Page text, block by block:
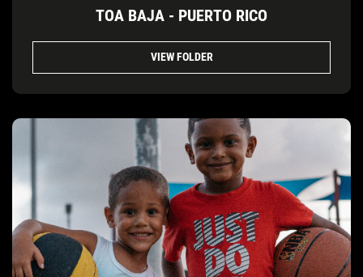
TOA BAJA - PUERTO RICO
VIEW FOLDER